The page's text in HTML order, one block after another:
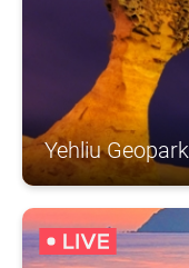
Yehliu Geopark